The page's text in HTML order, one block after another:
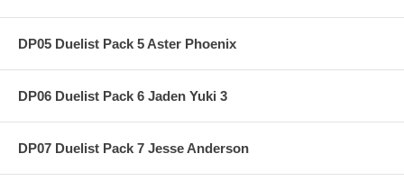
DP05 Duelist Pack 5 Aster Phoenix
DP06 Duelist Pack 6 Jaden Yuki 3
DP07 Duelist Pack 7 Jesse Anderson